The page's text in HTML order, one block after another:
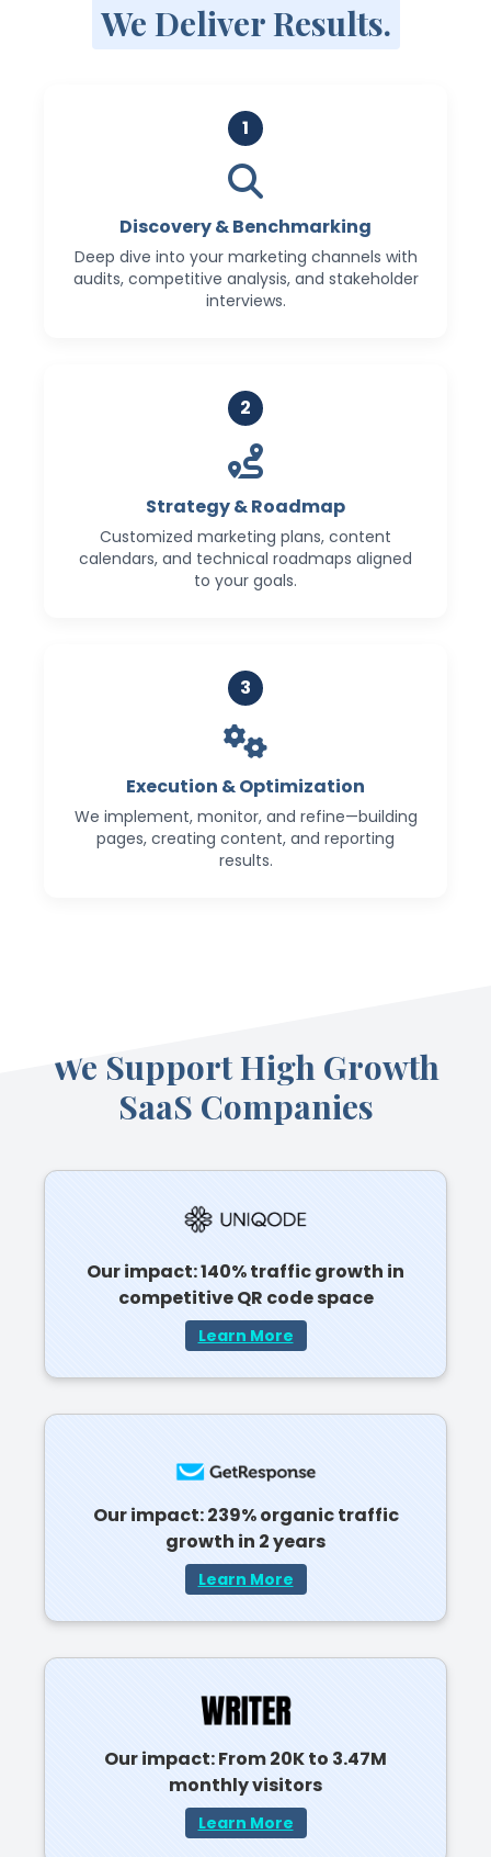
We Deliver Results.
1
Discovery & Benchmarking
Deep dive into your marketing channels with
audits, competitive analysis, and stakeholder
interviews.
2
Strategy & Roadmap
Customized marketing plans, content
calendars, and technical roadmaps aligned
to your goals.
3
Execution & Optimization
We implement, monitor, and refine—building
pages, creating content, and reporting
results.
We Support High Growth
SaaS Companies
Our impact: 140% traffic growth in
competitive QR code space
Learn More
Our impact: 239% organic traffic
growth in 2 years
Learn More
Our impact: From 20K to 3.47M
monthly visitors
Learn More